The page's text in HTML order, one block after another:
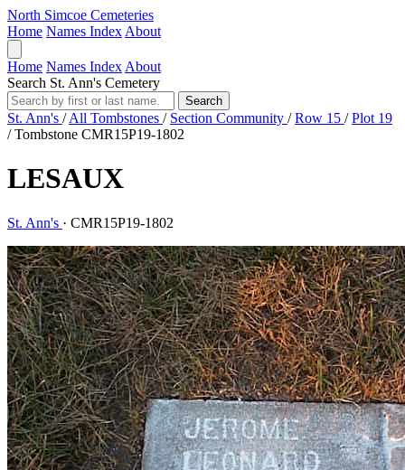
North Simcoe Cemeteries
Home Names Index About
Home Names Index About
Search St. Ann's Cemetery
Search
St. Ann's / All Tombstones / Section Community / Row 15 / Plot 19
/ Tombstone CMR15P19-1802
LESAUX
St. Ann's · CMR15P19-1802